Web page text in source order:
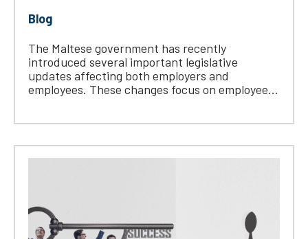
Blog
The Maltese government has recently
introduced several important legislative
updates affecting both employers and
employees. These changes focus on employee...